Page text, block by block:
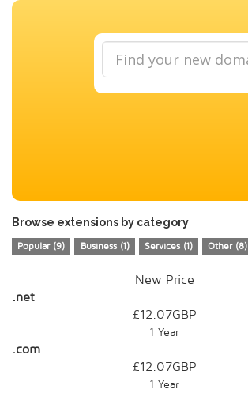
Browse extensions by category
Popular (9) Business (1) Services (1) Other (8)
New Price
.net
£12.07GBP
1 Year
.com
£12.07GBP
1 Year